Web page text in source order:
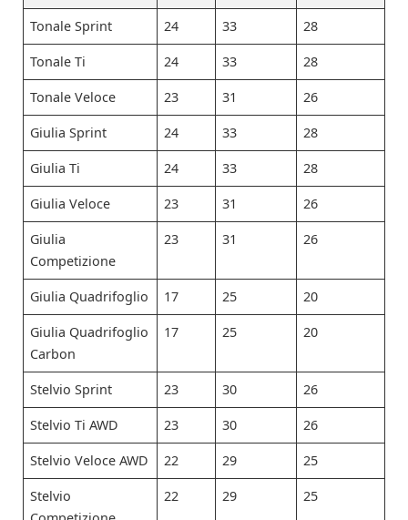
Tonale Sprint 24 33 28
Tonale Ti 24 33 28
Tonale Veloce 23 31 26
Giulia Sprint 24 33 28
Giulia Ti 24 33 28
Giulia Veloce 23 31 26
Giulia
Competizione
23 31 26
Giulia Quadrifoglio 17 25 20
Giulia Quadrifoglio
Carbon
17 25 20
Stelvio Sprint 23 30 26
Stelvio Ti AWD 23 30 26
Stelvio Veloce AWD 22 29 25
Stelvio
22 29 25